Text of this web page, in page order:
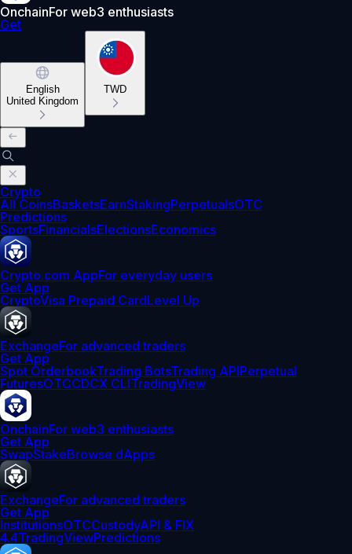
OnchainFor web3 enthusiasts
Get
English
United Kingdom
TWD
Crypto
All CoinsBasketsEarnStakingPerpetualsOTC
Predictions
SportsFinancialsElectionsEconomics
Crypto.com AppFor everyday users
Get App
CryptoVisa Prepaid CardLevel Up
ExchangeFor advanced traders
Get App
Spot OrderbookTrading BotsTrading APIPerpetual
FuturesOTCCDCX CLITradingView
OnchainFor web3 enthusiasts
Get App
SwapStakeBrowse dApps
ExchangeFor advanced traders
Get App
InstitutionsOTCCustodyAPI & FIX
4.4TradingViewPredictions